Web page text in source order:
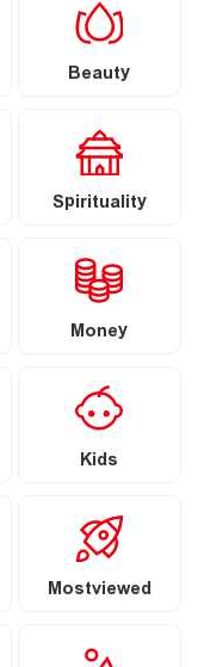
Beauty
Spirituality
Money
Kids
Mostviewed